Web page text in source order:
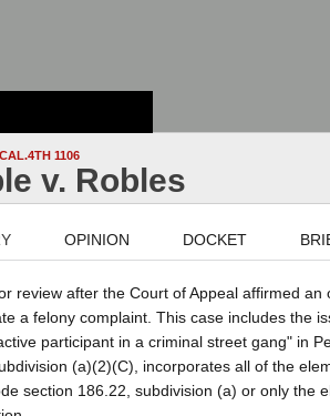
1106
v. Robles
OPINION DOCKET
review after the Court of Appeal affirmed
a felony complaint. This case includes the
participant in a criminal street gang" in
(a)(2)(C), incorporates all of the
section 186.22, subdivision (a) or only the